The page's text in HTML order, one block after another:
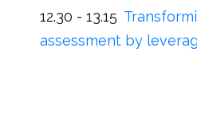
12.30 - 13.15
assessment by